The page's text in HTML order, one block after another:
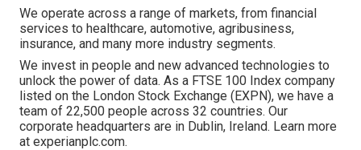
We operate across a range of markets, from financial
services to healthcare, automotive, agribusiness,
insurance, and many more industry segments.
We invest in people and new advanced technologies to
unlock the power of data. As a FTSE 100 Index company
listed on the London Stock Exchange (EXPN), we have a
team of 22,500 people across 32 countries. Our
corporate headquarters are in Dublin, Ireland. Learn more
at experianplc.com.